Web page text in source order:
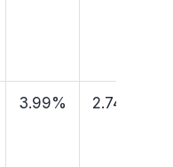
3.99% 2.74%